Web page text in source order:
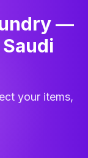
—
your items,